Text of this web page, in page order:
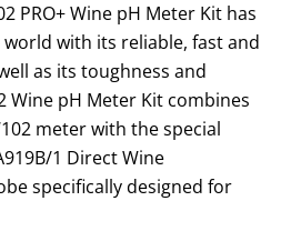
PRO+ Wine pH Meter Kit has
with its reliable, fast and
as its toughness and
Wine pH Meter Kit combines
meter with the special
1 Direct Wine
specifically designed for